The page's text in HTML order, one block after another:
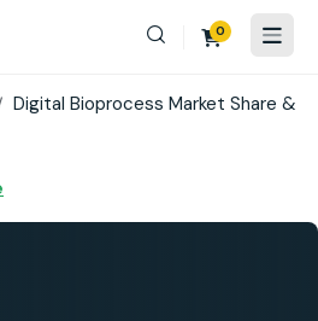
0
Digital Bioprocess Market Share &